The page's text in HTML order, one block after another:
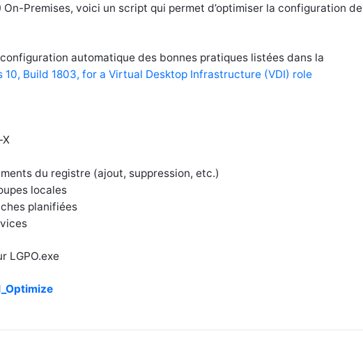
On-Premises, voici un script qui permet d’optimiser la configuration de
automatique des bonnes pratiques listées dans la
10, Build 1803, for a Virtual Desktop Infrastructure (VDI) role
du registre (ajout, suppression, etc.)
locales
planifiées
LGPO.exe